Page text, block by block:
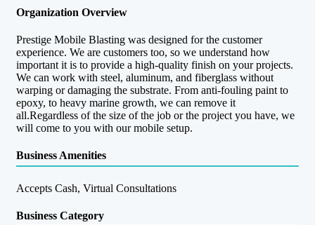
Organization Overview
Prestige Mobile Blasting was designed for the customer
experience. We are customers too, so we understand how
important it is to provide a high-quality finish on your projects.
We can work with steel, aluminum, and fiberglass without
warping or damaging the substrate. From anti-fouling paint to
epoxy, to heavy marine growth, we can remove it
all.Regardless of the size of the job or the project you have, we
will come to you with our mobile setup.
Business Amenities
Accepts Cash, Virtual Consultations
Business Category